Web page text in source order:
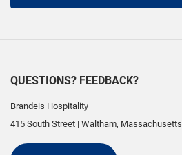
QUESTIONS? FEEDBACK?
Brandeis Hospitality
415 South Street | Waltham, Massachusetts